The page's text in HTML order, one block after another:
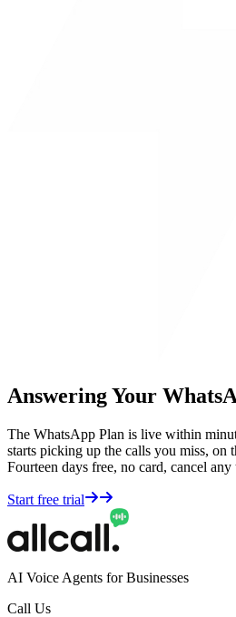
Answering Your
The WhatsApp Plan is live within
starts picking up the calls you miss, on
Fourteen days free, no card, cancel any
Start free trial
AI Voice Agents for Businesses
Call Us